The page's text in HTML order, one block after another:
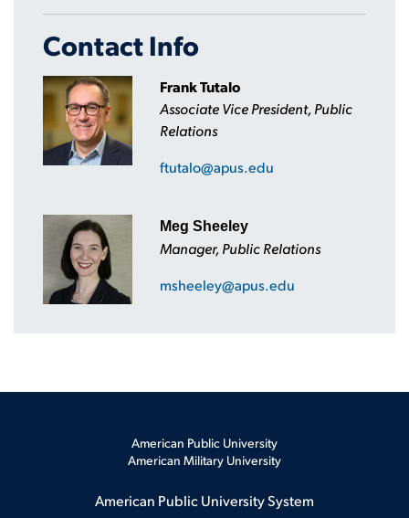
Contact Info
Frank Tutalo
Associate Vice President, Public
Relations
ftutalo@apus.edu
Meg Sheeley
Manager, Public Relations
msheeley@apus.edu
American Public University
American Military University
American Public University System